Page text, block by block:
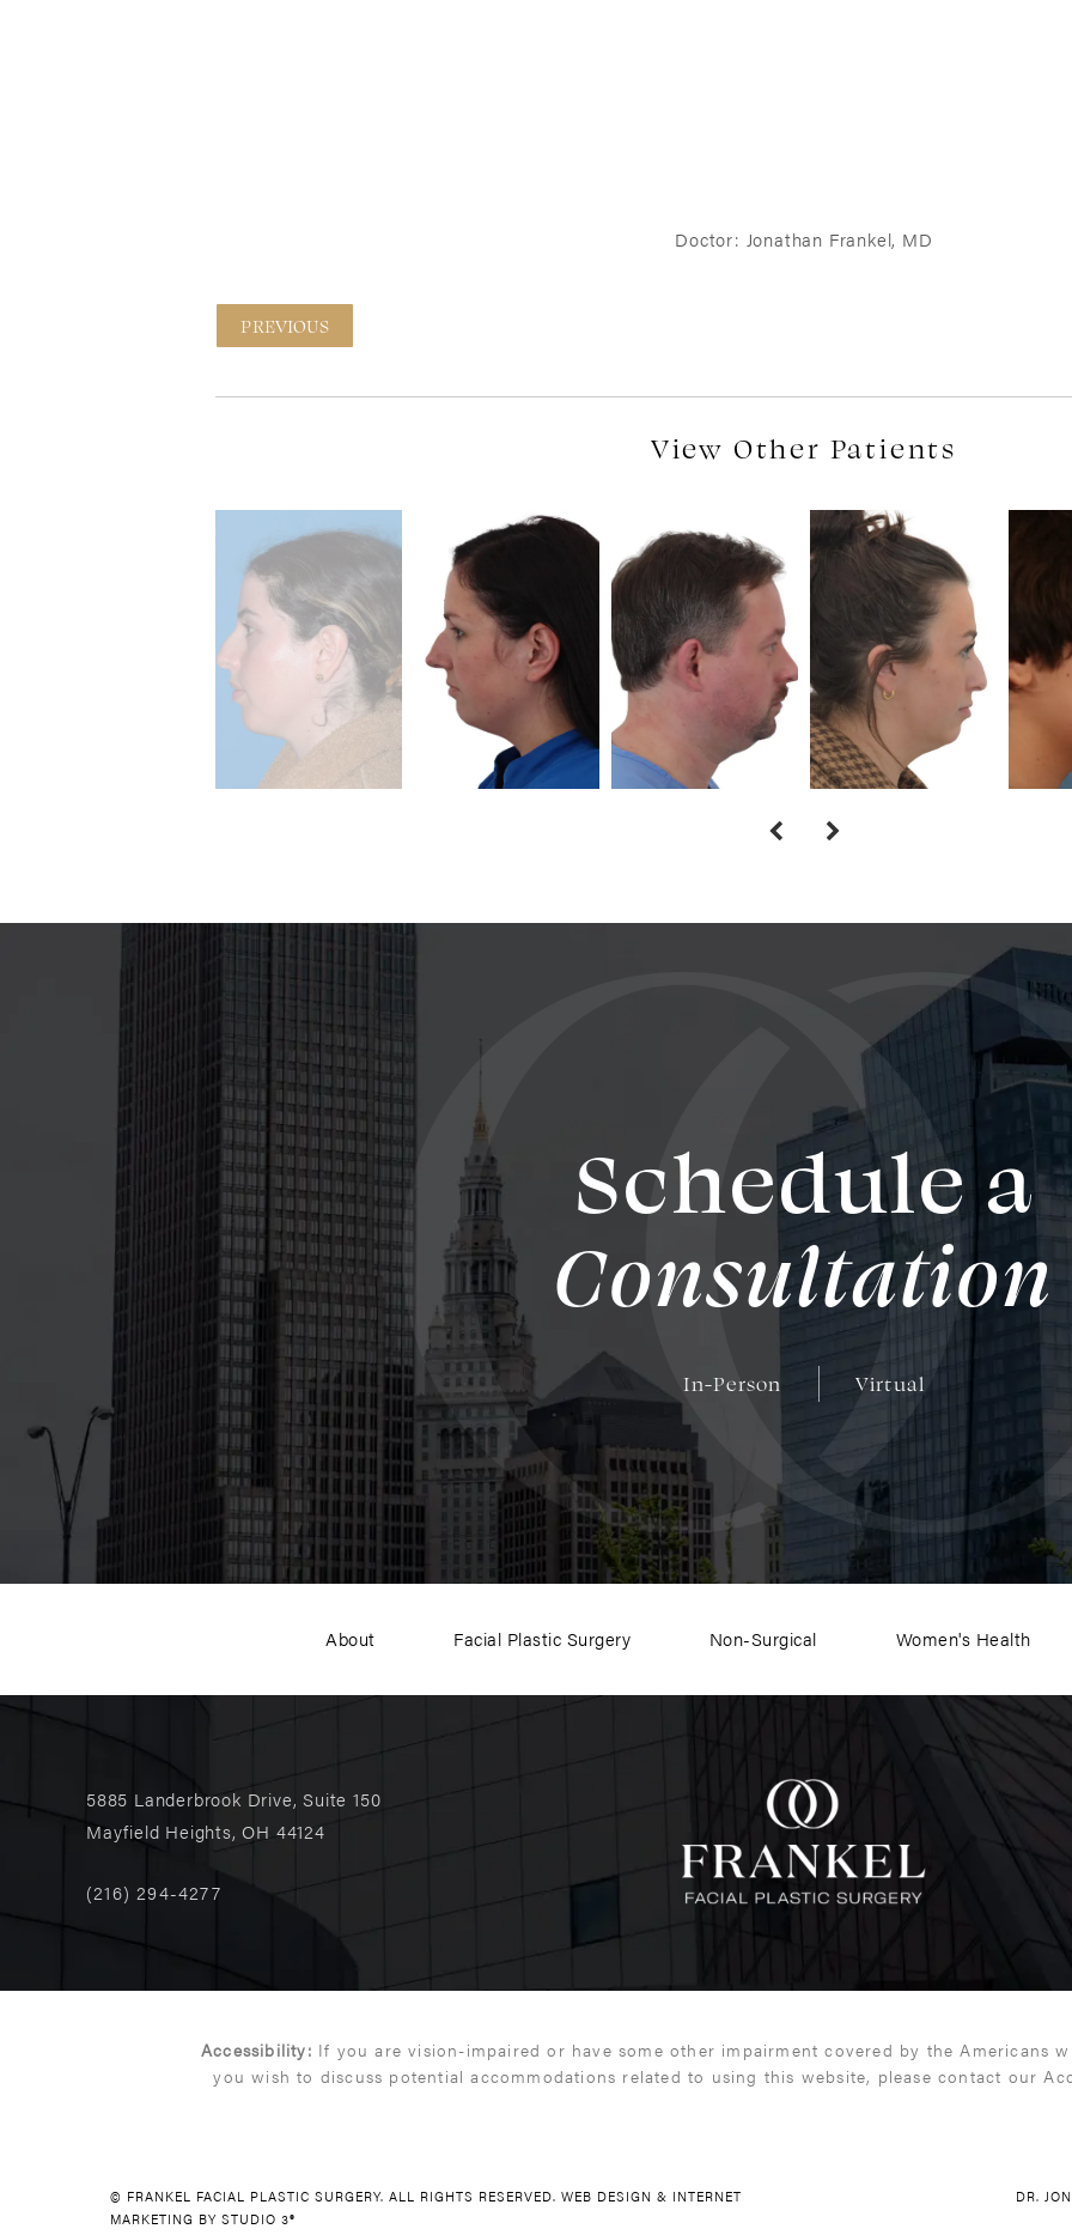
Doctor: Jonathan Frankel, MD
PREVIOUS
View Other Patients
Schedule a
Consultation
In-Person Virtual
About Facial Plastic Surgery Non-Surgical Women's Health
5885 Landerbrook Drive, Suite 150
Mayfield Heights, OH 44124
(216) 294-4277
Accessibility: If you are vision-impaired or have some other impairment covered by the Americans
you wish to discuss potential accommodations related to using this website, please contact our
© FRANKEL FACIAL PLASTIC SURGERY. ALL RIGHTS RESERVED. WEB DESIGN & INTERNET
MARKETING BY STUDIO 3®
DR.